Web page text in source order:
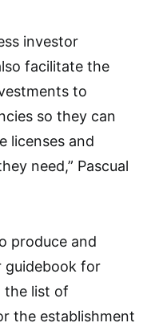
investor
facilitate the
to
so they can
licenses and
need,” Pascual
produce and
guidebook for
the list of
the establishment